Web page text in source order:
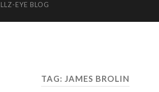
EYE BLOG
TAG: JAMES BROLIN